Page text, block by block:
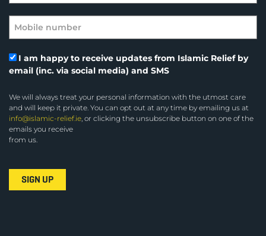
I am happy to receive updates from Islamic Relief by
email (inc. via social media) and SMS
We will always treat your personal information with the utmost care
and will keep it private. You can opt out at any time by emailing us at
info@islamic-relief.ie, or clicking the unsubscribe button on one of the
emails you receive
from us.